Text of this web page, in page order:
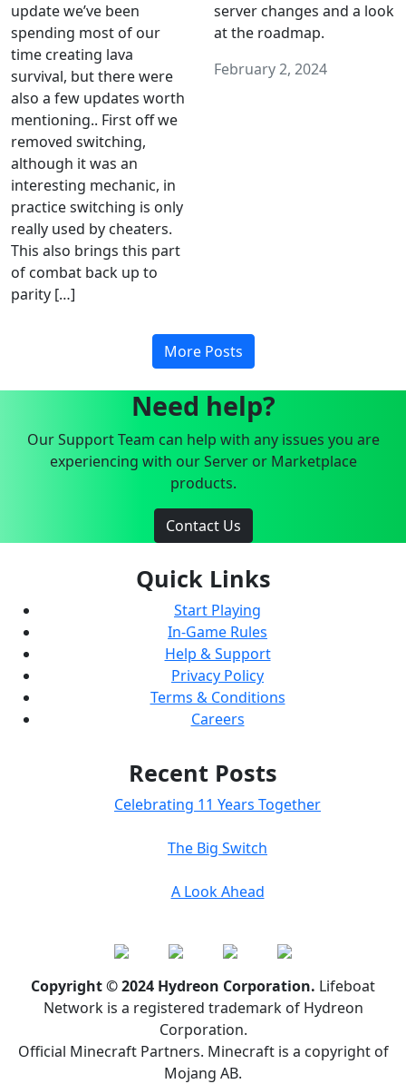
update we’ve been
spending most of our
time creating lava
survival, but there were
also a few updates worth
mentioning.. First off we
removed switching,
although it was an
interesting mechanic, in
practice switching is only
really used by cheaters.
This also brings this part
of combat back up to
parity […]
server changes and a look
at the roadmap.
February 2, 2024
More Posts
Need help?
Our Support Team can help with any issues you are
experiencing with our Server or Marketplace
products.
Contact Us
Quick Links
Start Playing
In-Game Rules
Help & Support
Privacy Policy
Terms & Conditions
Careers
Recent Posts
Celebrating 11 Years Together
The Big Switch
A Look Ahead
Copyright © 2024 Hydreon Corporation. Lifeboat
Network is a registered trademark of Hydreon
Corporation.
Official Minecraft Partners. Minecraft is a copyright of
Mojang AB.